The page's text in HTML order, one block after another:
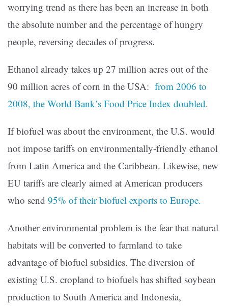
worrying trend as there has been an increase in both
the absolute number and the percentage of hungry
people, reversing decades of progress.
Ethanol already takes up 27 million acres out of the
90 million acres of corn in the USA: from 2006 to
2008, the World Bank’s Food Price Index doubled.
If biofuel was about the environment, the U.S. would
not impose tariffs on environmentally-friendly ethanol
from Latin America and the Caribbean. Likewise, new
EU tariffs are clearly aimed at American producers
who send 95% of their biofuel exports to Europe.
Another environmental problem is the fear that natural
habitats will be converted to farmland to take
advantage of biofuel subsidies. The diversion of
existing U.S. cropland to biofuels has shifted soybean
production to South America and Indonesia,